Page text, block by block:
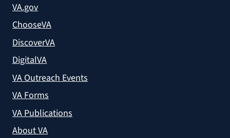
VA.gov
ChooseVA
DiscoverVA
DigitalVA
VA Outreach Events
VA Forms
VA Publications
About VA